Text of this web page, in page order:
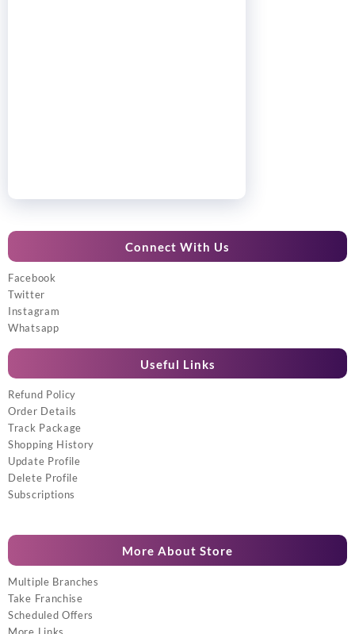
Connect With Us
Facebook
Twitter
Instagram
Whatsapp
Useful Links
Refund Policy
Order Details
Track Package
Shopping History
Update Profile
Delete Profile
Subscriptions
More About Store
Multiple Branches
Take Franchise
Scheduled Offers
More Links